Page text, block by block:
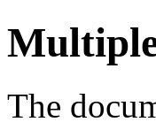
The